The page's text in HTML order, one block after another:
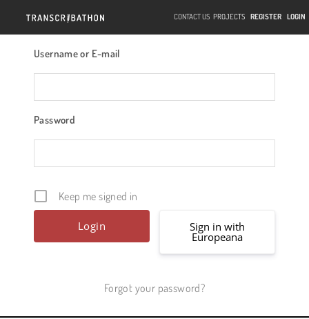
CONTACT US PROJECTS REGISTER LOGIN
Username or E-mail
Password
Keep me signed in
Sign in with
Europeana
Forgot your password?